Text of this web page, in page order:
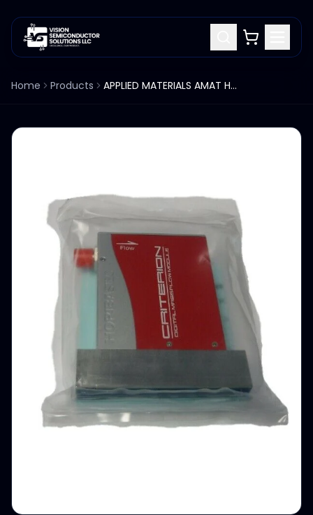
Home Products APPLIED MATERIALS AMAT HORIBA STEC D514MG MASS FLOW CONTROLLER 0190-50993 MFC